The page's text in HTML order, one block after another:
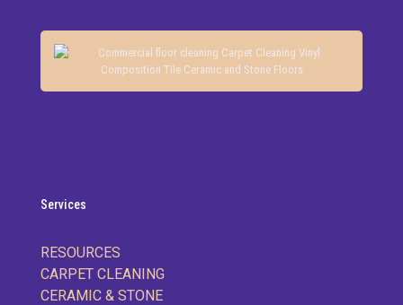
Services
RESOURCES
CARPET CLEANING
CERAMIC & STONE